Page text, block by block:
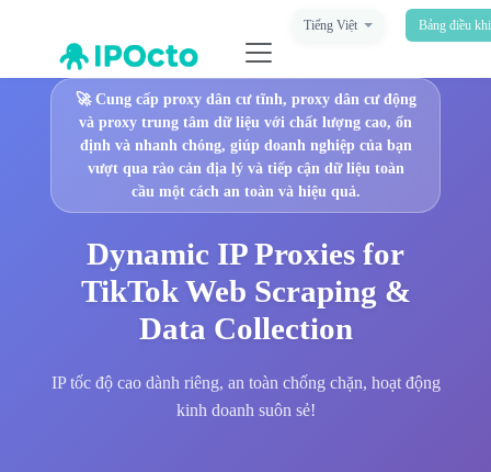
Tiếng Việt Bảng điều
🚀 Cung cấp proxy dân cư tĩnh, proxy dân cư động
và proxy trung tâm dữ liệu với chất lượng cao, ổn
định và nhanh chóng, giúp doanh nghiệp của bạn
vượt qua rào cản địa lý và tiếp cận dữ liệu toàn
cầu một cách an toàn và hiệu quả.
Dynamic IP Proxies for
TikTok Web Scraping &
Data Collection
IP tốc độ cao dành riêng, an toàn chống chặn, hoạt động
kinh doanh suôn sẻ!